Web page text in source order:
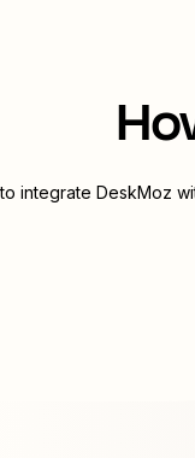
integrate DeskMoz